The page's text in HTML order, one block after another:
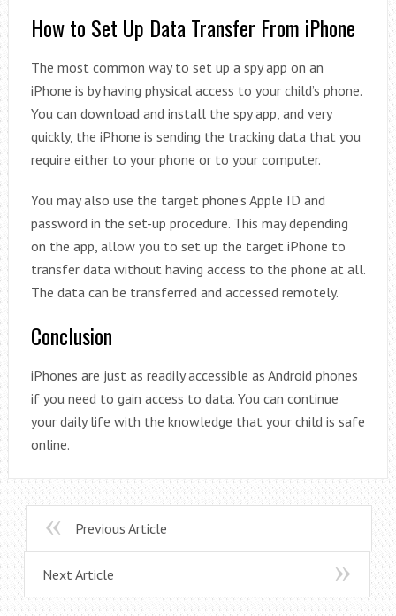
How to Set Up Data Transfer From iPhone
The most common way to set up a spy app on an
iPhone is by having physical access to your child’s phone.
You can download and install the spy app, and very
quickly, the iPhone is sending the tracking data that you
require either to your phone or to your computer.
You may also use the target phone’s Apple ID and
password in the set-up procedure. This may depending
on the app, allow you to set up the target iPhone to
transfer data without having access to the phone at all.
The data can be transferred and accessed remotely.
Conclusion
iPhones are just as readily accessible as Android phones
if you need to gain access to data. You can continue
your daily life with the knowledge that your child is safe
online.
Previous Article
Next Article